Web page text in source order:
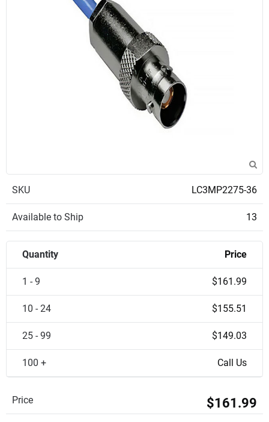
SKU LC3MP2275-36
Available to Ship 13
Quantity Price
1 - 9 $161.99
10 - 24 $155.51
25 - 99 $149.03
100 + Call Us
Price $161.99